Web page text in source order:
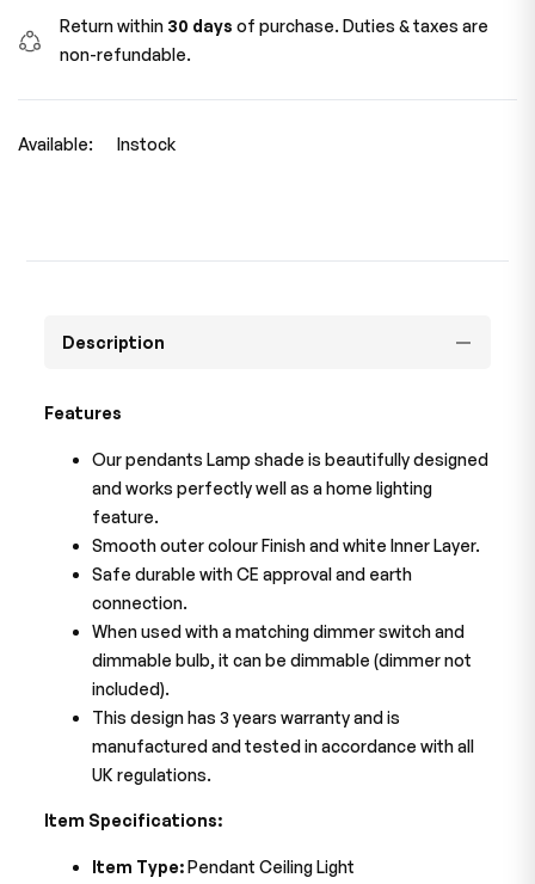
Return within 30 days of purchase. Duties & taxes are
non-refundable.
Available: Instock
Description
Features
Our pendants Lamp shade is beautifully designed
and works perfectly well as a home lighting
feature.
Smooth outer colour Finish and white Inner Layer.
Safe durable with CE approval and earth
connection.
When used with a matching dimmer switch and
dimmable bulb, it can be dimmable (dimmer not
included).
This design has 3 years warranty and is
manufactured and tested in accordance with all
UK regulations.
Item Specifications:
Item Type:Pendant Ceiling Light